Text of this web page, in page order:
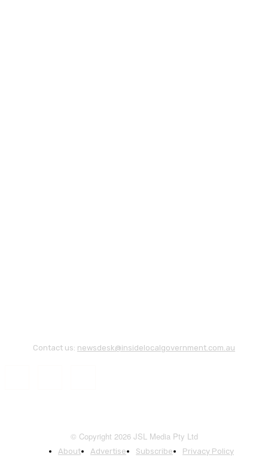
Contact us: newsdesk@insidelocalgovernment.com.au
© Copyright 2026 JSL Media Pty Ltd
About Advertise Subscribe Privacy Policy